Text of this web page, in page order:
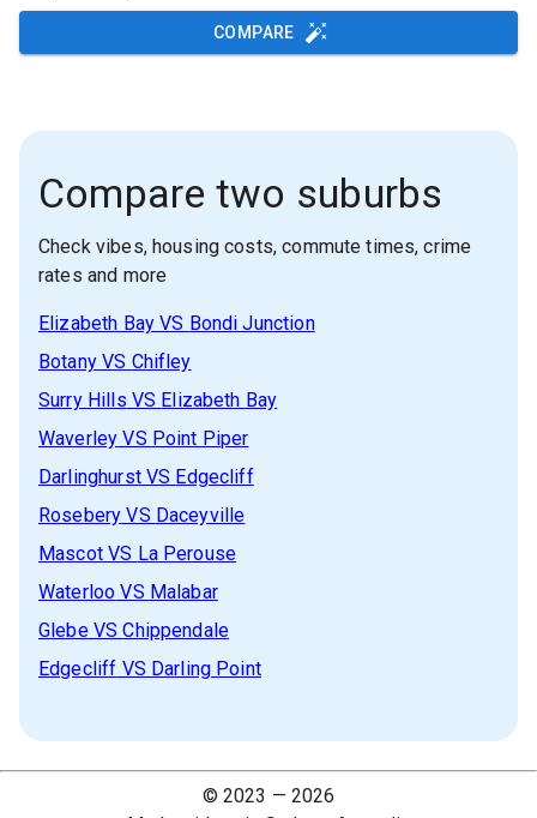
COMPARE
Compare two suburbs
Check vibes, housing costs, commute times, crime
rates and more
Elizabeth BayVS Bondi Junction
BotanyVS Chifley
Surry Hills VS Elizabeth Bay
Waverley VS Point Piper
DarlinghurstVS Edgecliff
Rosebery VS Daceyville
MascotVS La Perouse
Waterloo VS Malabar
GlebeVSChippendale
Edgecliff VS Darling Point
© 2023 — 2026